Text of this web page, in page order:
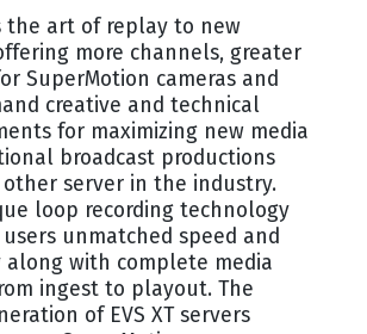
the art of replay to new
more channels, greater
SuperMotion cameras and
creative and technical
for maximizing new media
broadcast productions
server in the industry.
loop recording technology
users unmatched speed and
with complete media
ingest to playout. The
of EVS XT servers